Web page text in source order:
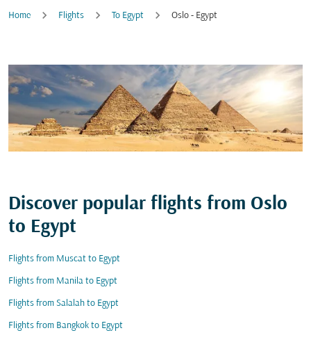
Home Flights To Egypt Oslo - Egypt
Discover popular flights from Oslo
to Egypt
Flights from Muscat to Egypt
Flights from Manila to Egypt
Flights from Salalah to Egypt
Flights from Bangkok to Egypt